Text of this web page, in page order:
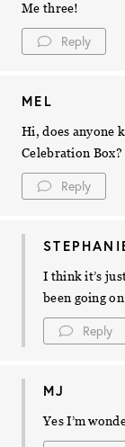
Me three!
Reply
MEL
Hi, does anyone
Celebration
Reply
I think it’s
been going
Reply
MJ
Yes I’m